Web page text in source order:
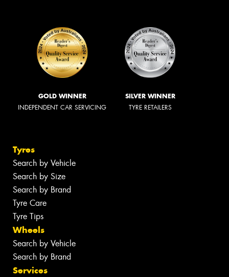
GOLD WINNER
INDEPENDENT CAR SERVICING
SILVER WINNER
TYRE RETAILERS
Tyres
Search by Vehicle
Search by Size
Search by Brand
Tyre Care
Tyre Tips
Wheels
Search by Vehicle
Search by Brand
Services